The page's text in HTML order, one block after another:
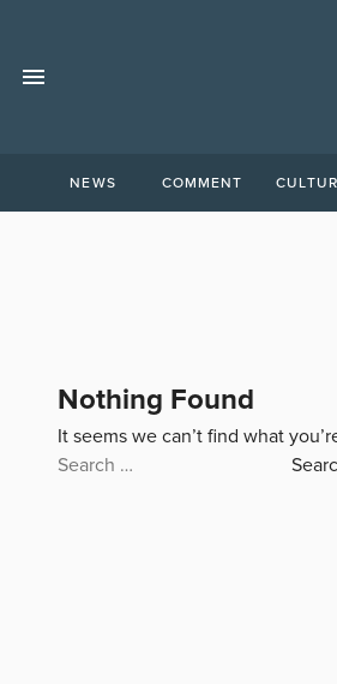
NEWS COMMENT
Nothing Found
It seems we can’t find what
Search